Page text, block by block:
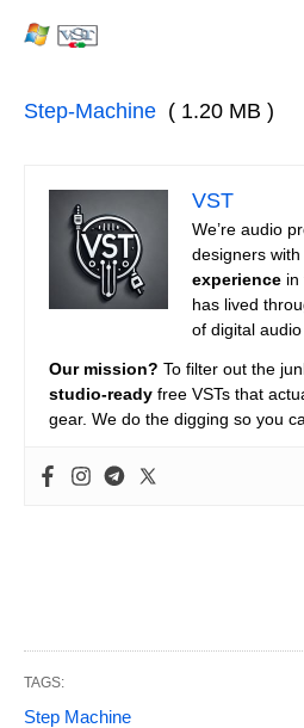
Step-Machine ( 1.20 MB )
VST
We’re audio
designers with
experience in
has lived
of digital audio
Our mission? To filter out the
studio-ready free VSTs that
gear. We do the digging so you
TAGS:
Step Machine